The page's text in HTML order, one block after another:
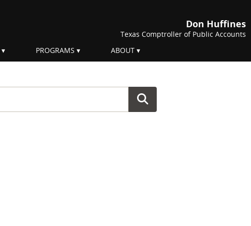
Don Huffines
Texas Comptroller of Public Accounts
PROGRAMS ABOUT